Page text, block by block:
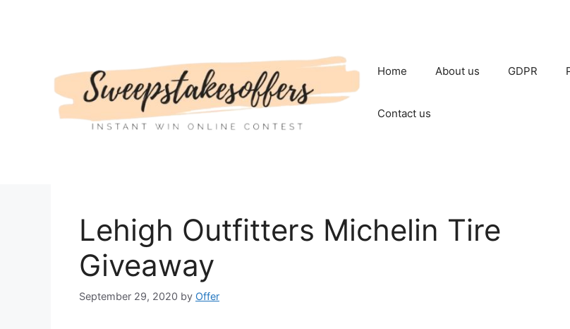
Home About us GDPR
Contact us
Lehigh Outfitters Michelin Tire
Giveaway
September 29, 2020 by Offer